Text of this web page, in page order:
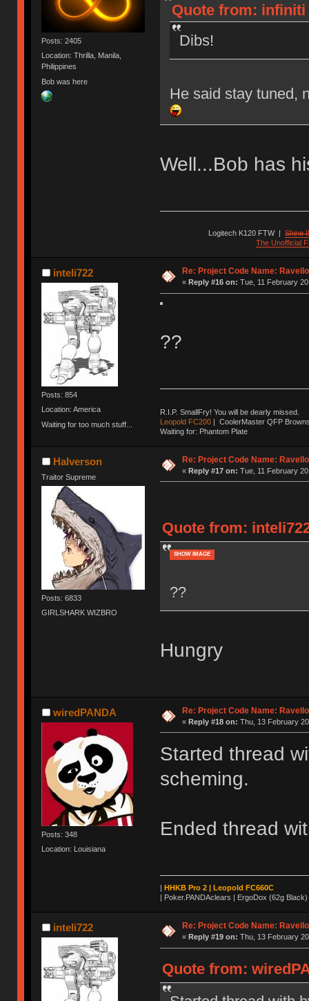
Posts: 2405
Location: Thrilla, Manila,
Philippines
Bob was here
Quote from: infiniti
Dibs!
He said stay tuned,
Well...Bob has
Logitech K120 FTW|Shine
The Unofficial
inteli722
Posts: 854
Location: America
Waiting for too much stuff...
Re: Project Code Name: Ravello
« Reply #16 on: Tue, 11 February
??
R.I.P. SmallFry! You will be dearly missed.
Leopold FC200| CoolerMaster QFP
Waiting for: Phantom Plate
Halverson
Traitor Supreme
Posts: 6833
GIRLSHARK WIZBRO
Re: Project Code Name: Ravello
« Reply #17 on: Tue, 11 February
Quote from:
SHOW IMAGE
??
Hungry
wiredPANDA
Posts: 348
Location: Louisiana
Re: Project Code Name: Ravello
« Reply #18 on: Thu, 13 February
Started thread
scheming.
Ended thread
| HHKB Pro 2 | Leopold FC660C
| Poker.PANDAclears | ErgoDox (62g Black)
inteli722 Re: Project Code Name: Ravello
« Reply #19 on: Thu, 13 February
Quote from: